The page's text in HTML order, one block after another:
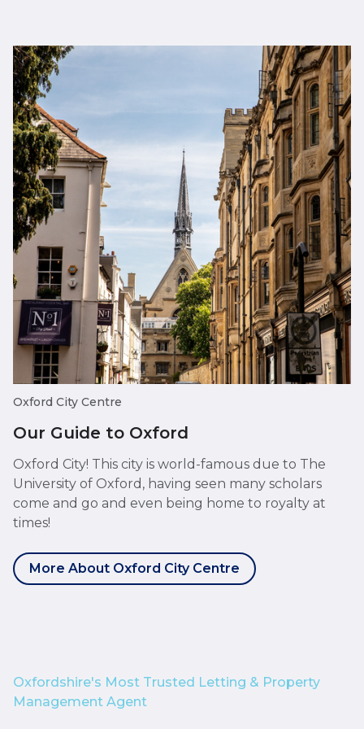
Oxford City Centre
Our Guide to Oxford
Oxford City! This city is world-famous due to The
University of Oxford, having seen many scholars
come and go and even being home to royalty at
times!
More About Oxford City Centre
Oxfordshire's Most Trusted Letting & Property
Management Agent